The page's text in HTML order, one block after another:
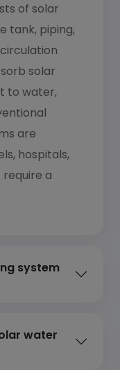
of solar
tank, piping,
solar
to water,
are
hospitals,
a
system
water